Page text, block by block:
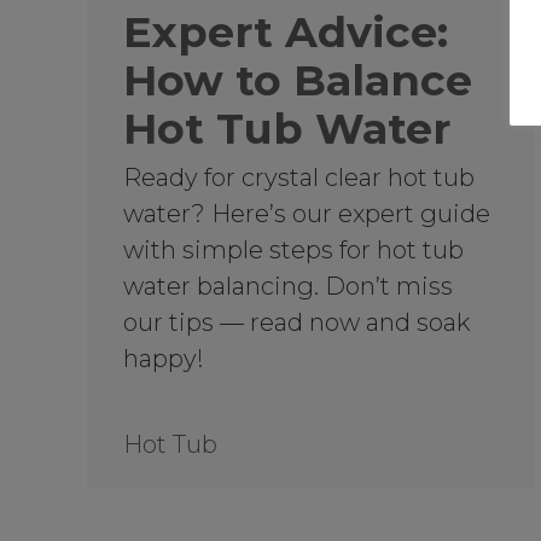
Expert Advice:
How to Balance
Hot Tub Water
Ready for crystal clear hot tub
water? Here’s our expert guide
with simple steps for hot tub
water balancing. Don’t miss
our tips — read now and soak
happy!
Hot Tub